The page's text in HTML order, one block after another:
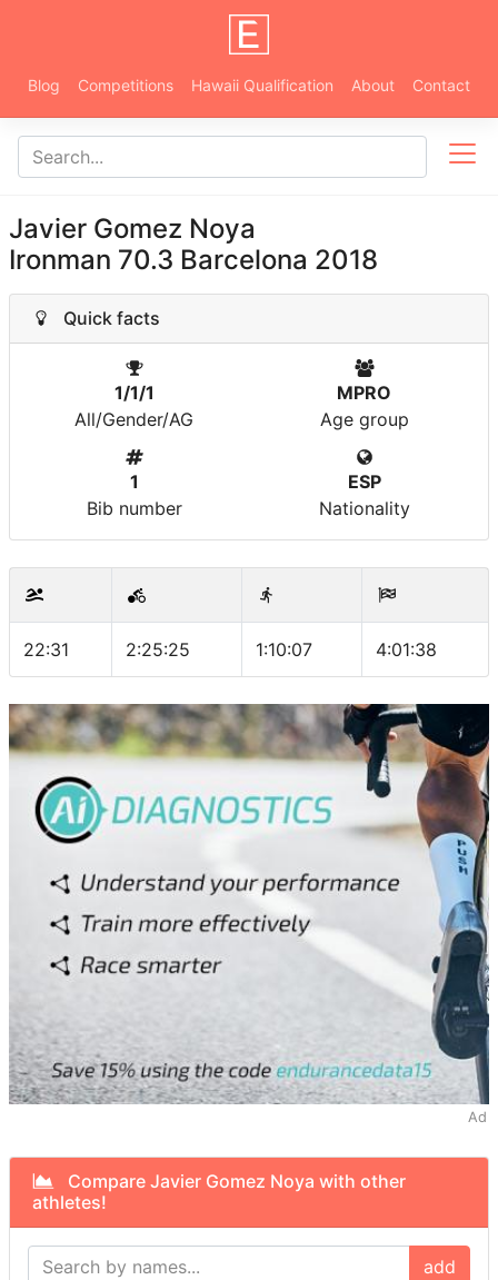
Blog Competitions Hawaii Qualification About Contact
Javier Gomez Noya
Ironman 70.3 Barcelona 2018
Quick facts
1/1/1
All/Gender/AG
MPRO
Age group
1
Bib number
ESP
Nationality
22:31 2:25:25 1:10:07 4:01:38
Ad
Compare Javier Gomez Noya with other
athletes!
add